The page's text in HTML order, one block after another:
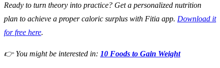
Ready to turn theory into practice? Get a personalized nutrition
plan to achieve a proper caloric surplus with Fitia app. Download it
for free here.
👉 You might be interested in: 10 Foods to Gain Weight